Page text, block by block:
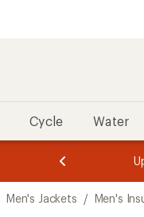
Cycle Water
3.
of
3.
of
3.
Men's Jackets / Men's